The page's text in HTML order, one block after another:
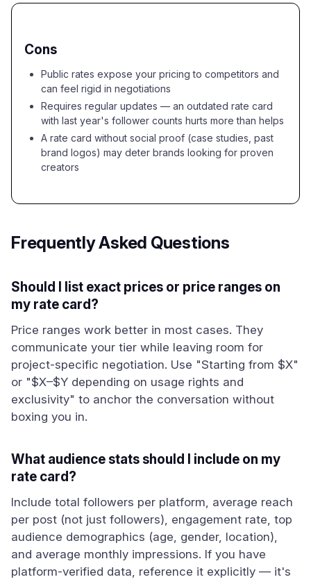
Cons
Public rates expose your pricing to competitors and
can feel rigid in negotiations
Requires regular updates — an outdated rate card
with last year's follower counts hurts more than helps
A rate card without social proof (case studies, past
brand logos) may deter brands looking for proven
creators
Frequently Asked Questions
Should I list exact prices or price ranges on
my rate card?
Price ranges work better in most cases. They
communicate your tier while leaving room for
project-specific negotiation. Use "Starting from $X"
or "$X–$Y depending on usage rights and
exclusivity" to anchor the conversation without
boxing you in.
What audience stats should I include on my
rate card?
Include total followers per platform, average reach
per post (not just followers), engagement rate, top
audience demographics (age, gender, location),
and average monthly impressions. If you have
platform-verified data, reference it explicitly — it's